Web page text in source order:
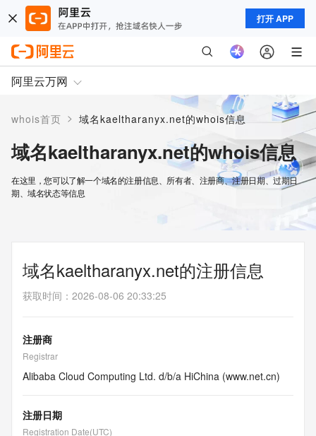
打开 APP
阿里云万网
whois首页 > 域名kaeltharanyx.net的whois信息
域名kaeltharanyx.net的whois信息
在这里，您可以了解一个域名的注册信息、所有者、注册商、注册日期、过期日
期、域名状态等信息
域名kaeltharanyx.net的注册信息
获取时间 ： 2026-08-06 20:33:25
注册商
Registrar
Alibaba Cloud Computing Ltd. d/b/a HiChina (www.net.cn)
注册日期
Registration Date(UTC)